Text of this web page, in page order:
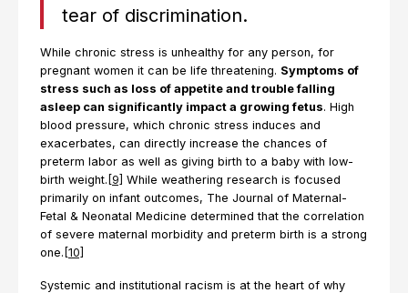
tear of discrimination.
While chronic stress is unhealthy for any person, for
pregnant women it can be life threatening. Symptoms of
stress such as loss of appetite and trouble falling
asleep can significantly impact a growing fetus. High
blood pressure, which chronic stress induces and
exacerbates, can directly increase the chances of
preterm labor as well as giving birth to a baby with low-
birth weight. [9] While weathering research is focused
primarily on infant outcomes, The Journal of Maternal-
Fetal & Neonatal Medicine determined that the correlation
of severe maternal morbidity and preterm birth is a strong
one. [10]
Systemic and institutional racism is at the heart of why